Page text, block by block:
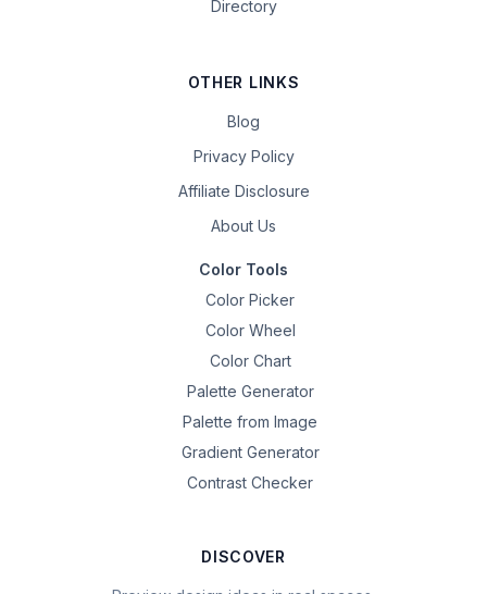
Directory
OTHER LINKS
Blog
Privacy Policy
Affiliate Disclosure
About Us
Color Tools
Color Picker
Color Wheel
Color Chart
Palette Generator
Palette from Image
Gradient Generator
Contrast Checker
DISCOVER